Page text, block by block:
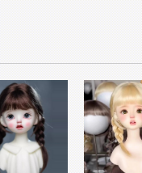
I.O.S
JPY 25,450
DOLK SELECT
JPY 2,250